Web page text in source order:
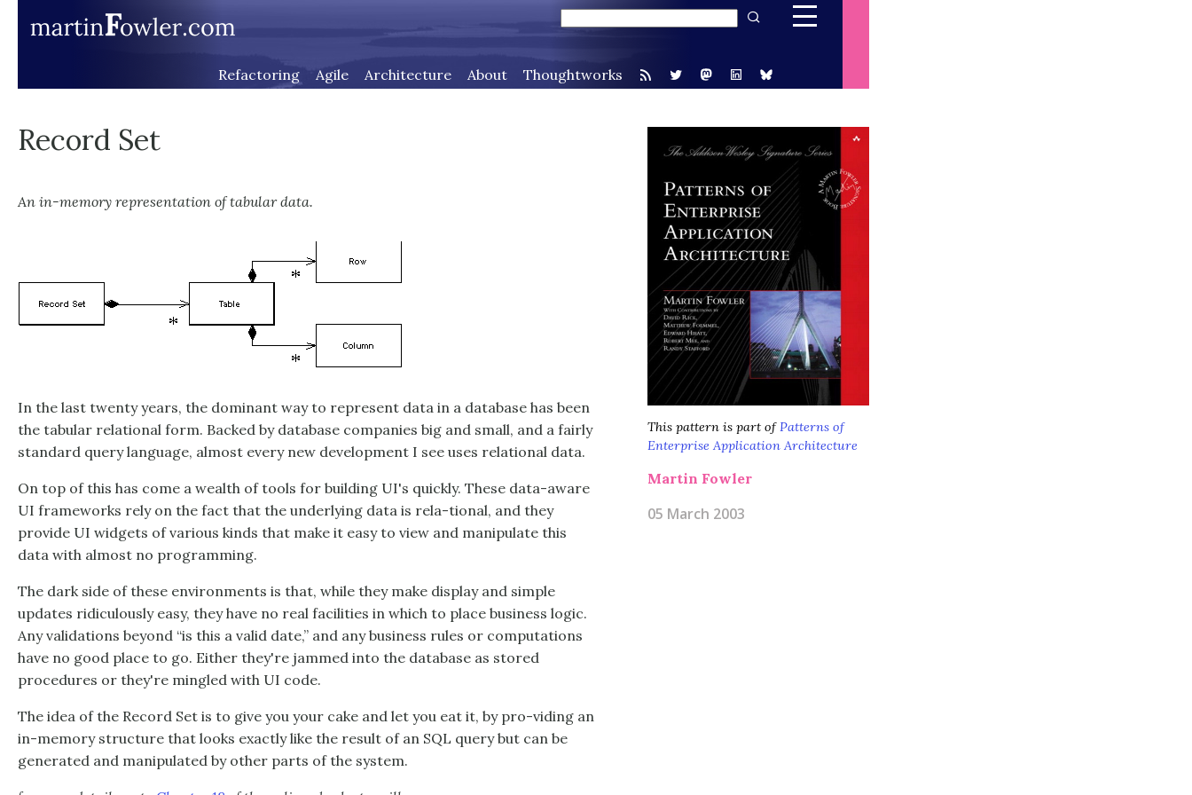
Refactoring Agile Architecture About Thoughtworks
Record Set
An in-memory representation of tabular data.
In the last twenty years, the dominant way to represent data in a database has been
the tabular relational form. Backed by database companies big and small, and a fairly
standard query language, almost every new development I see uses relational data.
On top of this has come a wealth of tools for building UI's quickly. These data-aware
UI frameworks rely on the fact that the underlying data is rela-tional, and they
provide UI widgets of various kinds that make it easy to view and manipulate this
data with almost no programming.
The dark side of these environments is that, while they make display and simple
updates ridiculously easy, they have no real facilities in which to place business logic.
Any validations beyond “is this a valid date,” and any business rules or computations
have no good place to go. Either they're jammed into the database as stored
procedures or they're mingled with UI code.
The idea of the Record Set is to give you your cake and let you eat it, by pro-viding an
in-memory structure that looks exactly like the result of an SQL query but can be
generated and manipulated by other parts of the system.
This pattern is part ofPatterns of
Enterprise Application Architecture
Martin Fowler
05 March 2003